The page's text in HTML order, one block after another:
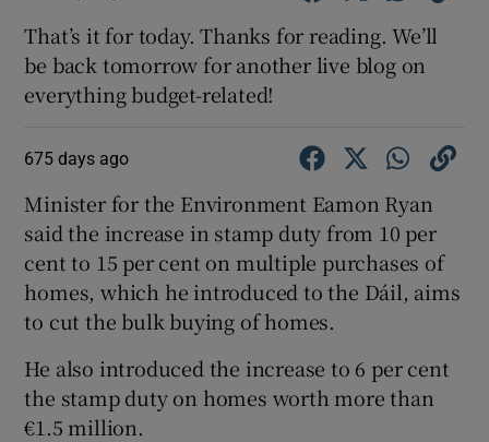
That’s it for today. Thanks for reading. We’ll
be back tomorrow for another live blog on
everything budget-related!
675 days ago
Minister for the Environment Eamon Ryan
said the increase in stamp duty from 10 per
cent to 15 per cent on multiple purchases of
homes, which he introduced to the Dáil, aims
to cut the bulk buying of homes.
He also introduced the increase to 6 per cent
the stamp duty on homes worth more than
€1.5 million.